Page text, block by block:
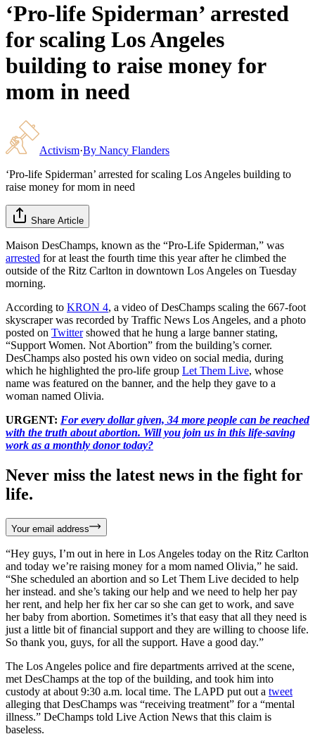
‘Pro-life Spiderman’ arrested
for scaling Los Angeles
building to raise money for
mom in need
Activism·By Nancy Flanders
‘Pro-life Spiderman’ arrested for scaling Los Angeles building to
raise money for mom in need
Share Article
Maison DesChamps, known as the “Pro-Life Spiderman,” was
arrested for at least the fourth time this year after he climbed the
outside of the Ritz Carlton in downtown Los Angeles on Tuesday
morning.
According to KRON 4, a video of DesChamps scaling the 667-foot
skyscraper was recorded by Traffic News Los Angeles, and a photo
posted on Twittershowed that he hung a large banner stating,
“Support Women. Not Abortion” from the building’s corner.
DesChamps also posted his own video on social media, during
which he highlighted the pro-life group Let Them Live, whose
name was featured on the banner, and the help they gave to a
woman named Olivia.
URGENT: For every dollar given, 34 more people can be reached
with the truth about abortion. Will you join us in this life-saving
work as a monthly donor today?
Never miss the latest news in the fight for
life.
Your email address
“Hey guys, I’m out in here in Los Angeles today on the Ritz Carlton
and today we’re raising money for a mom named Olivia,” he said.
“She scheduled an abortion and so Let Them Live decided to help
her instead. and she’s taking our help and we need to help her pay
her rent, and help her fix her car so she can get to work, and save
her baby from abortion. Sometimes it’s that easy that all they need is
just a little bit of financial support and they are willing to choose life.
So thank you, guys, for all the support. Have a good day.”
The Los Angeles police and fire departments arrived at the scene,
met DesChamps at the top of the building, and took him into
custody at about 9:30 a.m. local time. The LAPD put out a tweet
alleging that DesChamps was “receiving treatment” for a “mental
illness.” DeChamps told Live Action News that this claim is
baseless.